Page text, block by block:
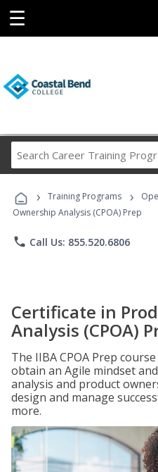
☰
› Training Programs ›
Ownership Analysis (CPOA) Prep
phone Call Us: 855.520.6806
Certificate in
Analysis (CPOA)
The IIBA CPOA Prep
obtain an Agile mindset
analysis and product
design and manage
more.